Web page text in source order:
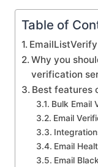
Table of
Why you
verification
Best features
Bulk Email
Email
Email
Email